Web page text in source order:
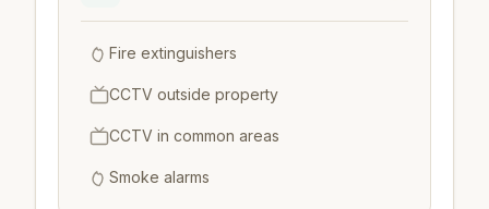
Fire extinguishers
CCTV outside property
CCTV in common areas
Smoke alarms